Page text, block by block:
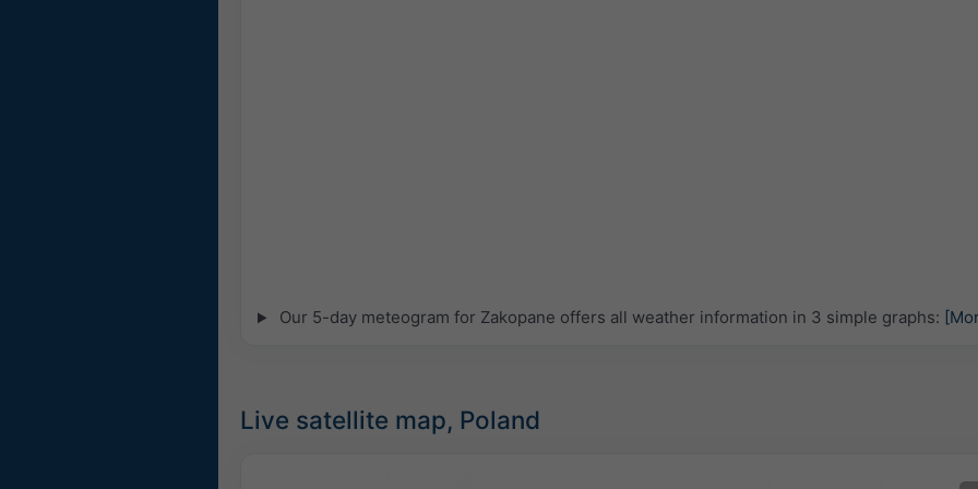
Our 5-day meteogram for Zakopane offers all weather information in 3 simple graphs:
Live satellite map, Poland